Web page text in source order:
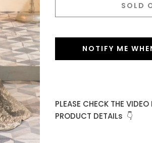
SOLD
NOTIFY ME
PLEASE CHECK THE
PRODUCT DETAILs 👇